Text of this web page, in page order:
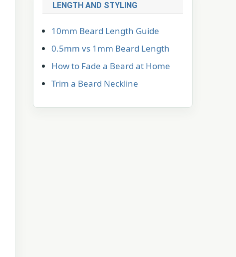
LENGTH AND STYLING
10mm Beard Length Guide
0.5mm vs 1mm Beard Length
How to Fade a Beard at Home
Trim a Beard Neckline